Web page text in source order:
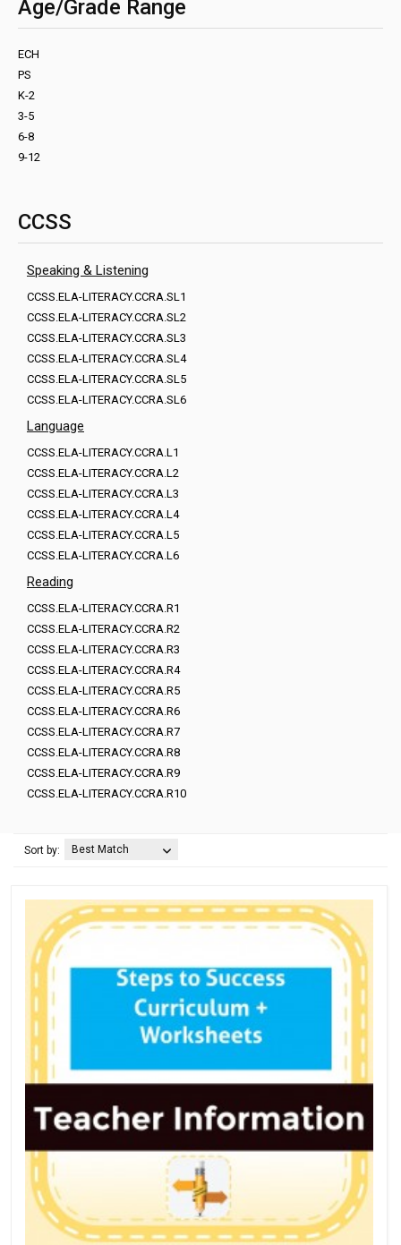
Age/Grade Range
ECH
PS
K-2
3-5
6-8
9-12
CCSS
Speaking & Listening
CCSS.ELA-LITERACY.CCRA.SL1
CCSS.ELA-LITERACY.CCRA.SL2
CCSS.ELA-LITERACY.CCRA.SL3
CCSS.ELA-LITERACY.CCRA.SL4
CCSS.ELA-LITERACY.CCRA.SL5
CCSS.ELA-LITERACY.CCRA.SL6
Language
CCSS.ELA-LITERACY.CCRA.L1
CCSS.ELA-LITERACY.CCRA.L2
CCSS.ELA-LITERACY.CCRA.L3
CCSS.ELA-LITERACY.CCRA.L4
CCSS.ELA-LITERACY.CCRA.L5
CCSS.ELA-LITERACY.CCRA.L6
Reading
CCSS.ELA-LITERACY.CCRA.R1
CCSS.ELA-LITERACY.CCRA.R2
CCSS.ELA-LITERACY.CCRA.R3
CCSS.ELA-LITERACY.CCRA.R4
CCSS.ELA-LITERACY.CCRA.R5
CCSS.ELA-LITERACY.CCRA.R6
CCSS.ELA-LITERACY.CCRA.R7
CCSS.ELA-LITERACY.CCRA.R8
CCSS.ELA-LITERACY.CCRA.R9
CCSS.ELA-LITERACY.CCRA.R10